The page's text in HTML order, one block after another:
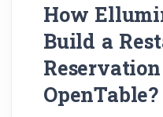
How
Build a
OpenTable?